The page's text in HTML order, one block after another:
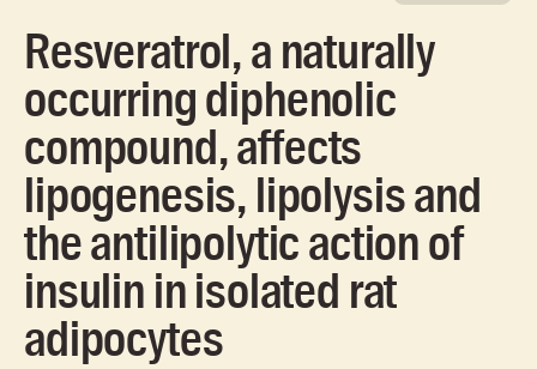
Resveratrol, a naturally
occurring diphenolic
compound, affects
lipogenesis, lipolysis and
the antilipolytic action of
insulin in isolated rat
adipocytes